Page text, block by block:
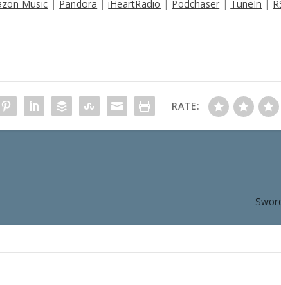
Music | Pandora |iHeartRadio | Podchaser | TuneIn |
RATE: